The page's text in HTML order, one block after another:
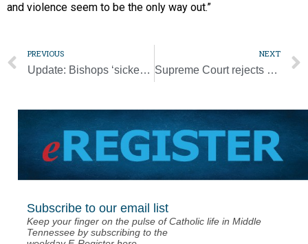
and violence seem to be the only way out.”
PREVIOUS
Update: Bishops ‘sickened’ by Floyd’s death, urge racism be met ‘head-on’
NEXT
Supreme Court rejects appeals to lift restrictions on congregation size
Subscribe to our email list
Keep your finger on the pulse of Catholic life in Middle
Tennessee by subscribing to the